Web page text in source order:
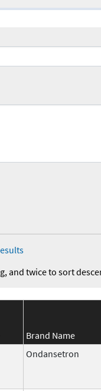
and twice to sort
Brand Name
Ondansetron